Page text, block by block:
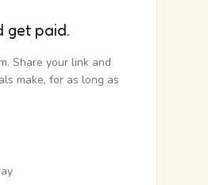
get paid.
Share your link and
make, for as long as